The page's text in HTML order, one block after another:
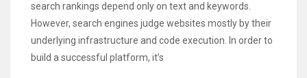
search rankings depend only on text and keywords.
However, search engines judge websites mostly by their
underlying infrastructure and code execution. In order to
build a successful platform, it’s